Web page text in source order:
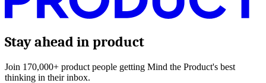
Stay ahead in product
Join 170,000+ product people getting Mind the Product's best
thinking in their inbox.